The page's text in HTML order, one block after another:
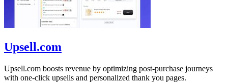
Upsell.com
Upsell.com boosts revenue by optimizing post-purchase journeys
with one-click upsells and personalized thank you pages.